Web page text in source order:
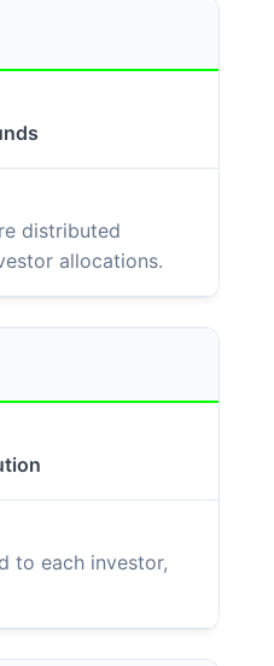
distributed
allocations.
to each investor,